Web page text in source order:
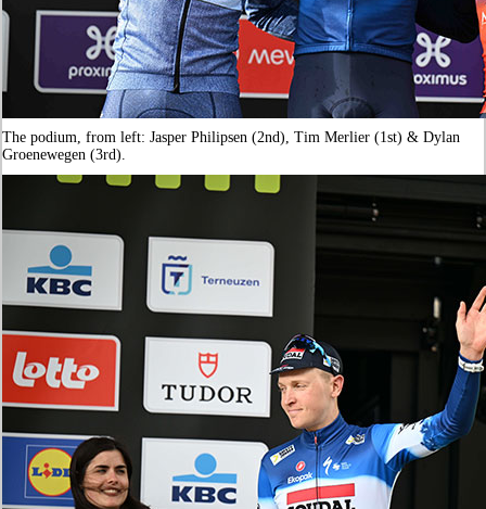
The podium, from left: Jasper Philipsen (2nd), Tim Merlier (1st) & Dylan
Groenewegen (3rd).